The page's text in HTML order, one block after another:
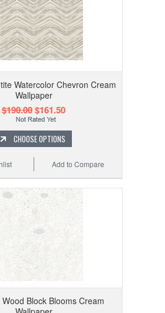
Watercolor Chevron Cream
Wallpaper
$190.00$161.50
CHOOSE OPTIONS
Add to Compare
Block Blooms Cream